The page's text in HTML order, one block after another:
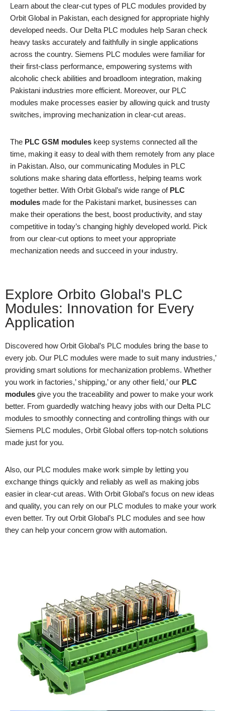
Learn about the clear-cut types of PLC modules provided by
Orbit Global in Pakistan, each designed for appropriate highly
developed needs. Our Delta PLC modules help Saran check
heavy tasks accurately and faithfully in single applications
across the country. Siemens PLC modules were familiar for
their first-class performance, empowering systems with
alcoholic check abilities and broadloom integration, making
Pakistani industries more efficient. Moreover, our PLC
modules make processes easier by allowing quick and trusty
switches, improving mechanization in clear-cut areas.
The PLC GSM modules keep systems connected all the
time, making it easy to deal with them remotely from any place
in Pakistan. Also, our communicating Modules in PLC
solutions make sharing data effortless, helping teams work
together better. With Orbit Global’s wide range of PLC
modules made for the Pakistani market, businesses can
make their operations the best, boost productivity, and stay
competitive in today’s changing highly developed world. Pick
from our clear-cut options to meet your appropriate
mechanization needs and succeed in your industry.
Explore Orbito Global's PLC
Modules: Innovation for Every
Application
Discovered how Orbit Global’s PLC modules bring the base to
every job. Our PLC modules were made to suit many industries,’
providing smart solutions for mechanization problems. Whether
you work in factories,’ shipping,’ or any other field,’ our PLC
modules give you the traceability and power to make your work
better. From guardedly watching heavy jobs with our Delta PLC
modules to smoothly connecting and controlling things with our
Siemens PLC modules, Orbit Global offers top-notch solutions
made just for you.
Also, our PLC modules make work simple by letting you
exchange things quickly and reliably as well as making jobs
easier in clear-cut areas. With Orbit Global’s focus on new ideas
and quality, you can rely on our PLC modules to make your work
even better. Try out Orbit Global’s PLC modules and see how
they can help your concern grow with automation.